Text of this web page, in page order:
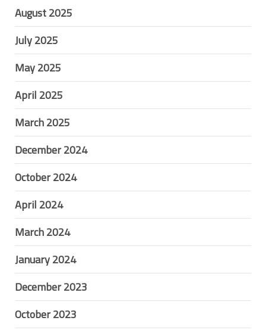
August 2025
July 2025
May 2025
April 2025
March 2025
December 2024
October 2024
April 2024
March 2024
January 2024
December 2023
October 2023